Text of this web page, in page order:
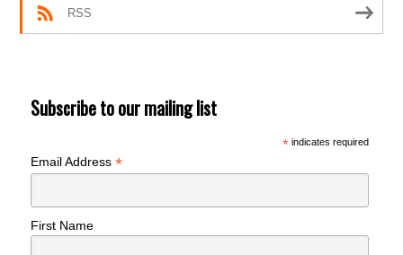
RSS
Subscribe to our mailing list
*indicates required
Email Address*
First Name